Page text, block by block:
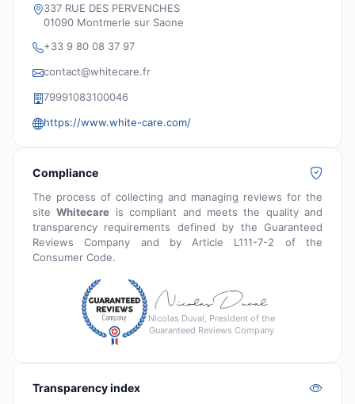
337 RUE DES PERVENCHES
01090 Montmerle sur Saone
+33 9 80 08 37 97
contact@whitecare.fr
79991083100046
https://www.white-care.com/
Compliance
The process of collecting and managing reviews for the
siteWhitecare is compliant and meets the quality and
transparency requirements defined by the Guaranteed
Reviews Company and by Article L111-7-2 of the
Consumer Code.
Nicolas Duval, President of the
Guaranteed Reviews Company
Transparency index